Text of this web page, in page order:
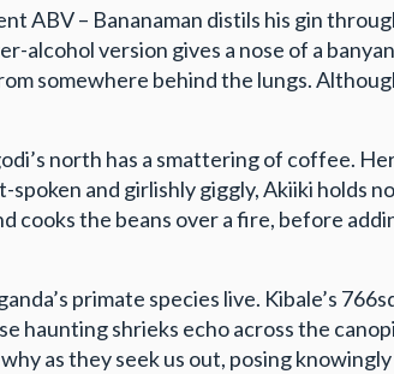
ABV – Bananaman distils his gin
alcohol version gives a nose of a
somewhere behind the lungs.
north has a smattering of coffee.
and girlishly giggly, Akiiki holds
cooks the beans over a fire, before
primate species live. Kibale’s
haunting shrieks echo across the
as they seek us out, posing